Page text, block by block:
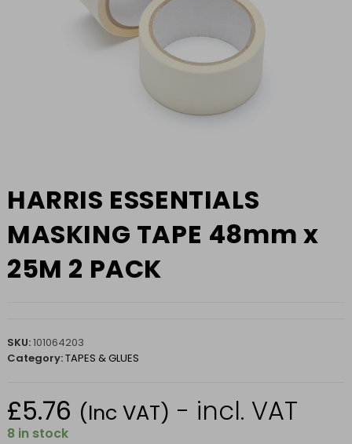
HARRIS ESSENTIALS
MASKING TAPE 48mm x
25M 2 PACK
SKU:101064203
Category:TAPES & GLUES
£5.76 (Inc VAT) - incl. VAT
8 in stock